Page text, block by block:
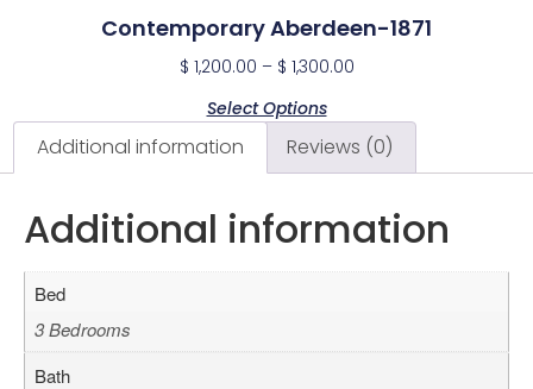
Contemporary Aberdeen-1871
$ 1,200.00 – $ 1,300.00
Select Options
Additional information Reviews (0)
Additional information
Bed
3 Bedrooms
Bath